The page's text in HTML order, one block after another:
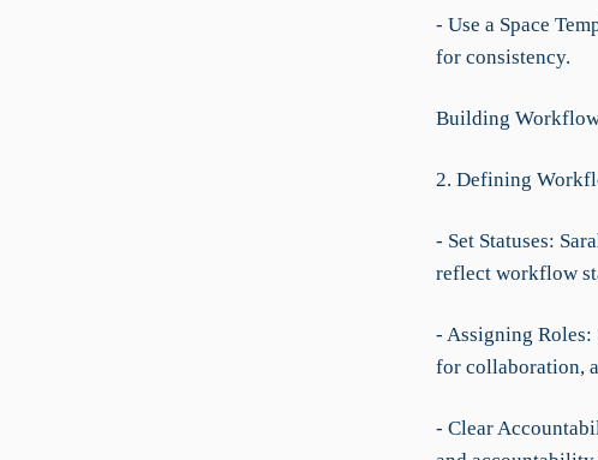
- Use a Space
for consistency.
Building
2. Defining
- Set Statuses:
reflect workflow
- Assigning Roles:
for collaboration,
- Clear